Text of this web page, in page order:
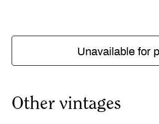
Unavailable for
Other vintages